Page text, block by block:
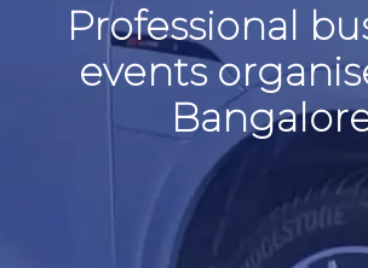
Professional
events